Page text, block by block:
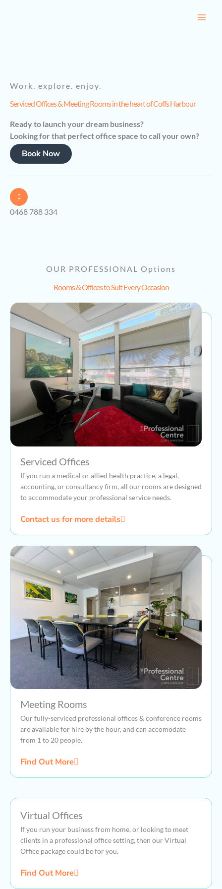
Work. explore. enjoy.
Serviced Offices & Meeting Rooms in the heart of Coffs Harbour
Ready to launch your dream business?
Looking for that perfect office space to call your own?
Book Now
0468 788 334
OUR PROFESSIONAL Options
Rooms & Offices to Suit Every Occasion
Serviced Offices
If you run a medical or allied health practice, a legal,
accounting, or consultancy firm, all our rooms are designed
to accommodate your professional service needs.
Contact us for more details
Meeting Rooms
Our fully-serviced professional offices & conference rooms
are available for hire by the hour, and can accomodate
from 1 to 20 people.
Find Out More
Virtual Offices
If you run your business from home, or looking to meet
clients in a professional office setting, then our Virtual
Office package could be for you.
Find Out More